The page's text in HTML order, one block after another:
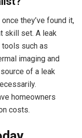
they’ve found it,
skill set. A leak
such as
imaging and
of a leak
homeowners
costs.